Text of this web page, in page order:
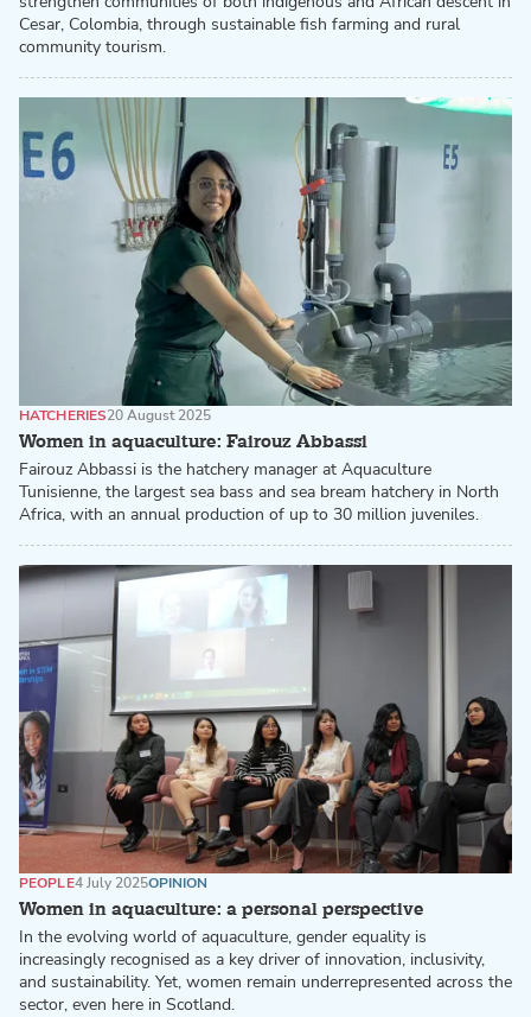
Cesar, Colombia, through sustainable fish farming and rural
community tourism.
Women in aquaculture: Fairouz Abbassi
HATCHERIES20 August 2025
Fairouz Abbassi is the hatchery manager at Aquaculture
Tunisienne, the largest sea bass and sea bream hatchery in North
Africa, with an annual production of up to 30 million juveniles.
Women in aquaculture: a personal perspective
PEOPLE4 July 2025OPINION
In the evolving world of aquaculture, gender equality is
increasingly recognised as a key driver of innovation, inclusivity,
and sustainability. Yet, women remain underrepresented across the
sector, even here in Scotland.